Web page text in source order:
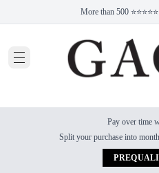
More than 500
Pay over time
Split your purchase into